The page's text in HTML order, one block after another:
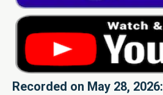
Recorded on May 28, 2026: